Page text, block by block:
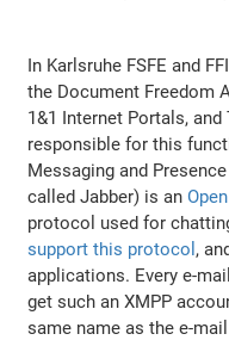
In Karlsruhe FSFE and
the Document Freedom
1&1 Internet Portals,
responsible for this
Messaging and
called Jabber) is an
protocol used for
support this protocol ,
applications. Every e-
get such an XMPP
same name as the e-